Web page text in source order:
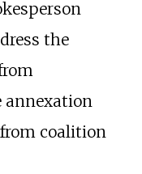
the
annexation
coalition